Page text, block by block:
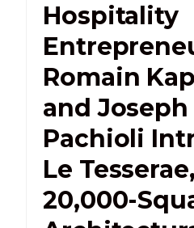
Hospitality
Romain
and Joseph
Pachioli
Le
20,000-